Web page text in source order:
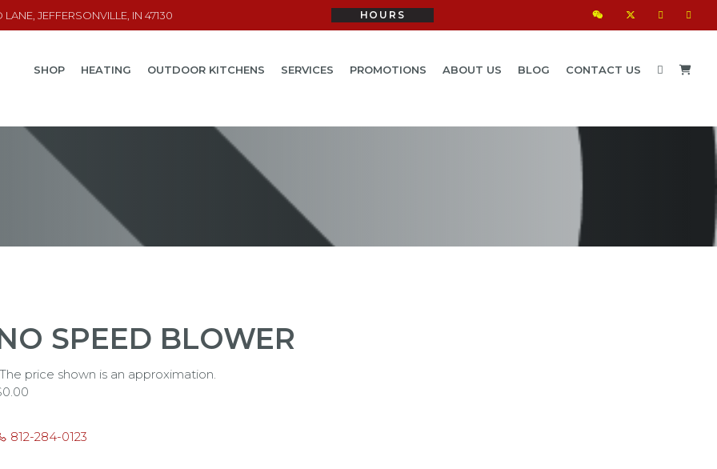
LANE, JEFFERSONVILLE, IN 47130 HOURS
SHOP HEATING OUTDOOR KITCHENS SERVICES PROMOTIONS ABOUT US BLOG CONTACT US
SPEED BLOWER
price shown is an approximation.
0.00
812-284-0123